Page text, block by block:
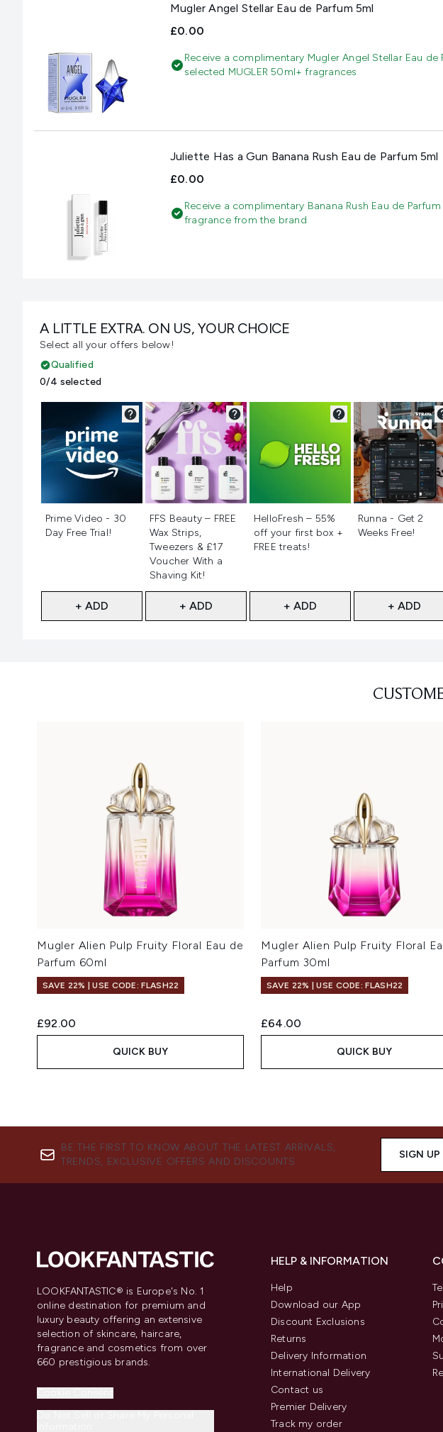
Mugler Angel Stellar Eau de Parfum 5ml
£0.00
Receive a complimentary Mugler Angel Stellar Eau
selected MUGLER 50ml+ fragrances
Juliette Has a Gun Banana Rush Eau de Parfum 5ml
£0.00
Receive a complimentary Banana Rush Eau de
fragrance from the brand
A LITTLE EXTRA. ON US, YOUR CHOICE
Select all your offers below!
Qualified
0/4 selected
Prime Video - 30
Day Free Trial!
+ ADD
FFS Beauty – FREE
Wax Strips,
Tweezers & £17
Voucher With a
Shaving Kit!
+ ADD
HelloFresh – 55%
off your first box +
FREE treats!
+ ADD
Runna - Get 2
Weeks Free!
+ ADD
Mugler Alien Pulp Fruity Floral Eau de
Parfum 60ml
SAVE 22% | USE CODE: FLASH22
£92.00
QUICK BUY
Mugler Alien Pulp Fruity Floral
Parfum 30ml
SAVE 22% | USE CODE: FLASH22
£64.00
QUICK BUY
BE THE FIRST TO KNOW ABOUT THE LATEST ARRIVALS,
TRENDS, EXCLUSIVE OFFERS AND DISCOUNTS.
SIGN UP
LOOKFANTASTIC® is Europe's No. 1
online destination for premium and
luxury beauty offering an extensive
selection of skincare, haircare,
fragrance and cosmetics from over
660 prestigious brands.
HELP & INFORMATION
Help
Download our App
Discount Exclusions
Returns
Delivery Information
International Delivery
Contact us
Premier Delivery
Track my order